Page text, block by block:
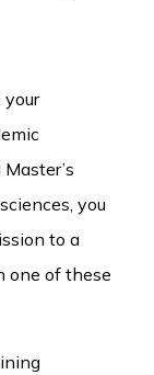
your
you
to a
one of these